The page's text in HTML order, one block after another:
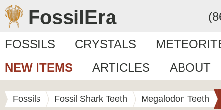
FossilEra
FOSSILS CRYSTALS
NEW ITEMS
ARTICLES ABOUT
Fossils Fossil Shark Teeth Megalodon Teeth